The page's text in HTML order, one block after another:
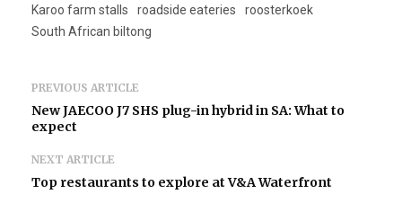
Karoo farm stalls
roadside eateries
roosterkoek
South African biltong
PREVIOUS ARTICLE
New JAECOO J7 SHS plug-in hybrid in SA: What to
expect
NEXT ARTICLE
Top restaurants to explore at V&A Waterfront